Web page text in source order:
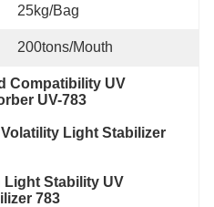
25kg/bag
200tons/mouth
Compatibility UV
UV-783
Volatility Light Stabilizer
Light Stability UV
783